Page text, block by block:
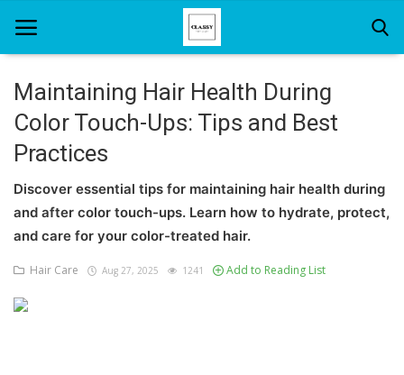
Home
About Us
Hair Care
News And Update
Maintaining Hair Health During
Color Touch-Ups: Tips and Best
Practices
Discover essential tips for maintaining hair health during
and after color touch-ups. Learn how to hydrate, protect,
and care for your color-treated hair.
Hair Care Aug 27, 2025 1241 Add to Reading List